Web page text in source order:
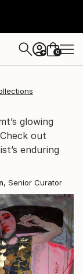
+ 0
glowing
out
enduring
, Senior Curator